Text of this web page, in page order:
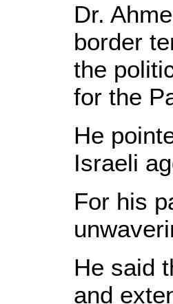
Dr.
border
the
for the
He
Israeli
For his
He said
and